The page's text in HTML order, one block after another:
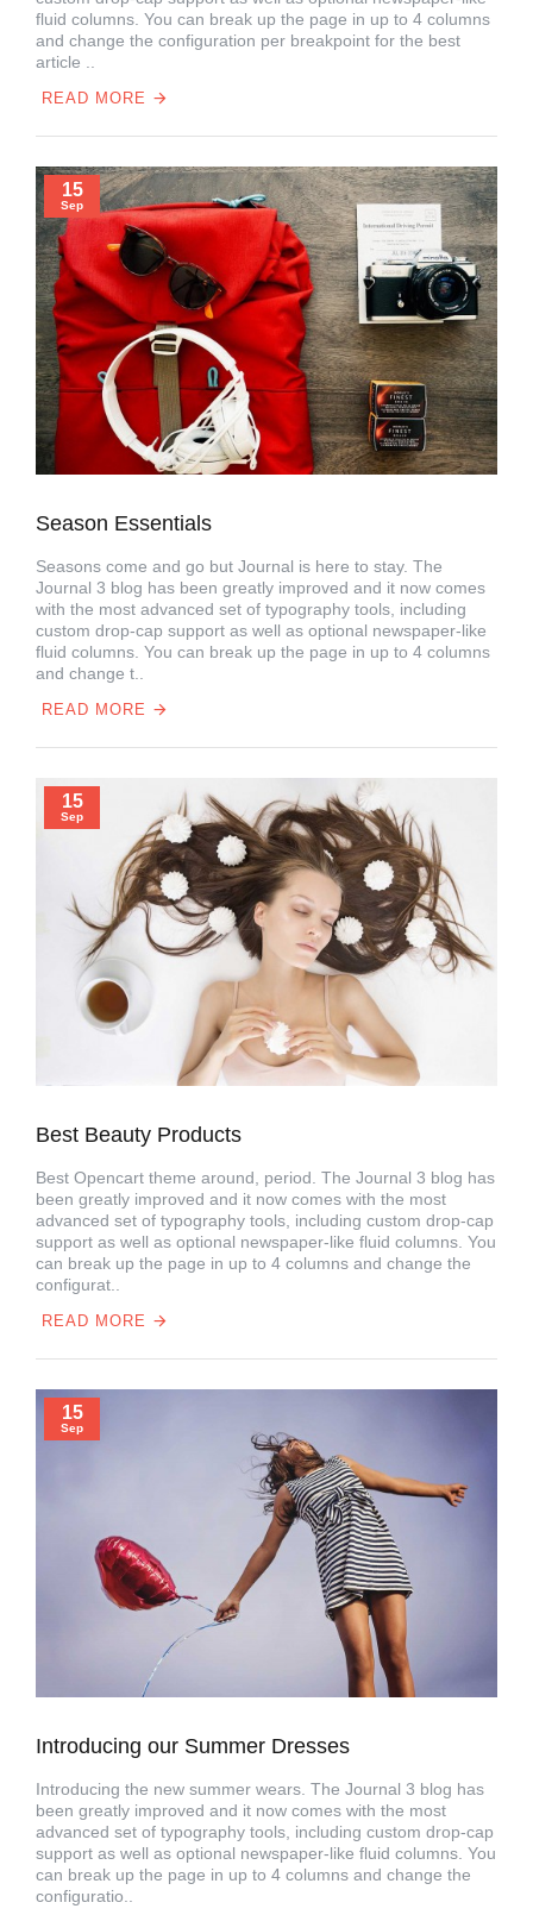
fluid columns. You can break up the page in up to 4 columns
and change the configuration per breakpoint for the best
article ..
READ MORE
15
Sep
Season Essentials
Seasons come and go but Journal is here to stay. The
Journal 3 blog has been greatly improved and it now comes
with the most advanced set of typography tools, including
custom drop-cap support as well as optional newspaper-like
fluid columns. You can break up the page in up to 4 columns
and change t..
READ MORE
15
Sep
Best Beauty Products
Best Opencart theme around, period. The Journal 3 blog has
been greatly improved and it now comes with the most
advanced set of typography tools, including custom drop-cap
support as well as optional newspaper-like fluid columns. You
can break up the page in up to 4 columns and change the
configurat..
READ MORE
15
Sep
Introducing our Summer Dresses
Introducing the new summer wears. The Journal 3 blog has
been greatly improved and it now comes with the most
advanced set of typography tools, including custom drop-cap
support as well as optional newspaper-like fluid columns. You
can break up the page in up to 4 columns and change the
configuratio..